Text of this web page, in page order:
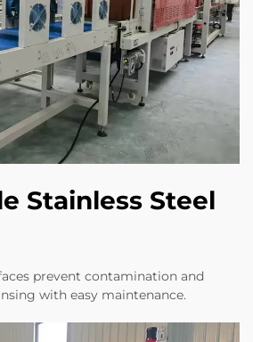
Stainless Steel
prevent contamination and
with easy maintenance.